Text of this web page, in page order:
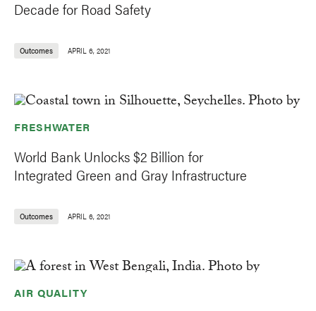
Decade for Road Safety
Outcomes APRIL 6, 2021
FRESHWATER
World Bank Unlocks $2 Billion for
Integrated Green and Gray Infrastructure
Outcomes APRIL 6, 2021
AIR QUALITY